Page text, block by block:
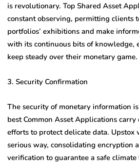
is revolutionary. Top Shared Asset
constant observing, permitting clients
portfolios’ exhibitions and make
with its continuous bits of knowledge,
keep steady over their monetary game.
3. Security Confirmation
The security of monetary information
best Common Asset Applications
efforts to protect delicate data. Upstox
serious way, consolidating encryption
verification to guarantee a safe